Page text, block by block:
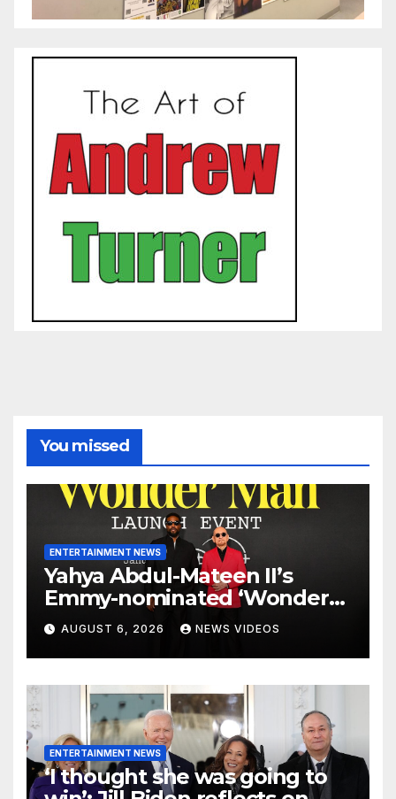
You missed
ENTERTAINMENT NEWS
Yahya Abdul-Mateen II’s
Emmy-nominated ‘Wonder
Man’ axed, and its creators
want answers
AUGUST 6, 2026 NEWS VIDEOS
ENTERTAINMENT NEWS
‘I thought she was going to